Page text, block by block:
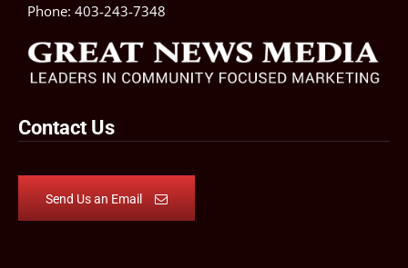
Phone: 403-243-7348
Contact Us
Send Us an Email